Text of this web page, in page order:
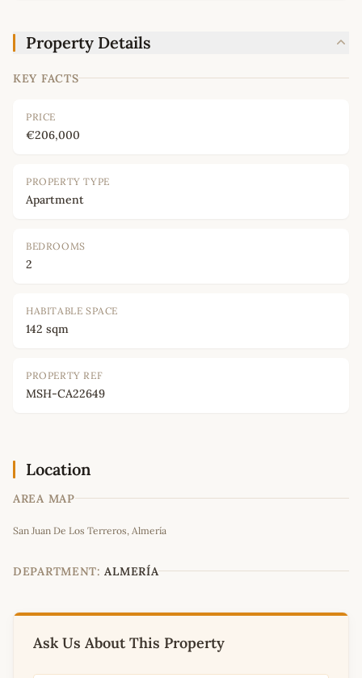
Property Details
KEY FACTS
PRICE
€206,000
PROPERTY TYPE
Apartment
BEDROOMS
2
HABITABLE SPACE
142 sqm
PROPERTY REF
MSH-CA22649
Location
AREA MAP
+
−
San Juan De Los Terreros, Almería
DEPARTMENT: ALMERÍA
Ask Us About This Property